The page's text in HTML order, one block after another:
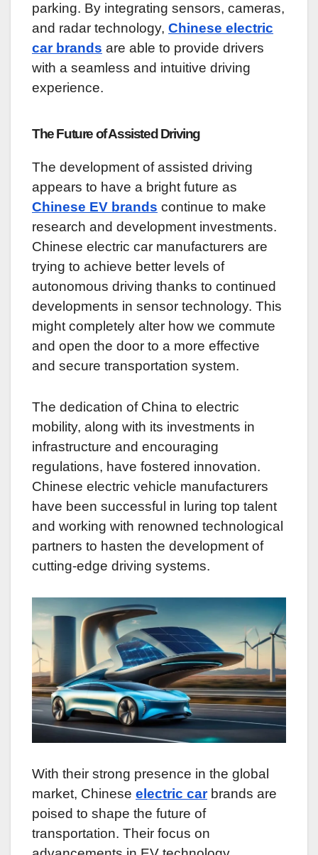
parking. By integrating sensors, cameras,
and radar technology, Chinese electric
car brands are able to provide drivers
with a seamless and intuitive driving
experience.
The Future of Assisted Driving
The development of assisted driving
appears to have a bright future as
Chinese EV brands continue to make
research and development investments.
Chinese electric car manufacturers are
trying to achieve better levels of
autonomous driving thanks to continued
developments in sensor technology. This
might completely alter how we commute
and open the door to a more effective
and secure transportation system.
The dedication of China to electric
mobility, along with its investments in
infrastructure and encouraging
regulations, have fostered innovation.
Chinese electric vehicle manufacturers
have been successful in luring top talent
and working with renowned technological
partners to hasten the development of
cutting-edge driving systems.
With their strong presence in the global
market, Chinese electric carbrands are
poised to shape the future of
transportation. Their focus on